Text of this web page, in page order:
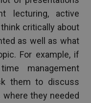
lecturing, active
critically about
as well as what
For example, if
management
them to discuss
they needed